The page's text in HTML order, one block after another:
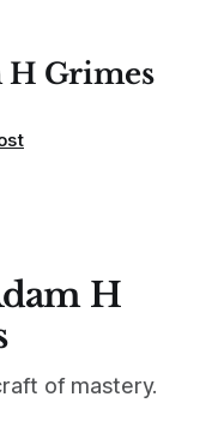
H Grimes
H
of mastery.